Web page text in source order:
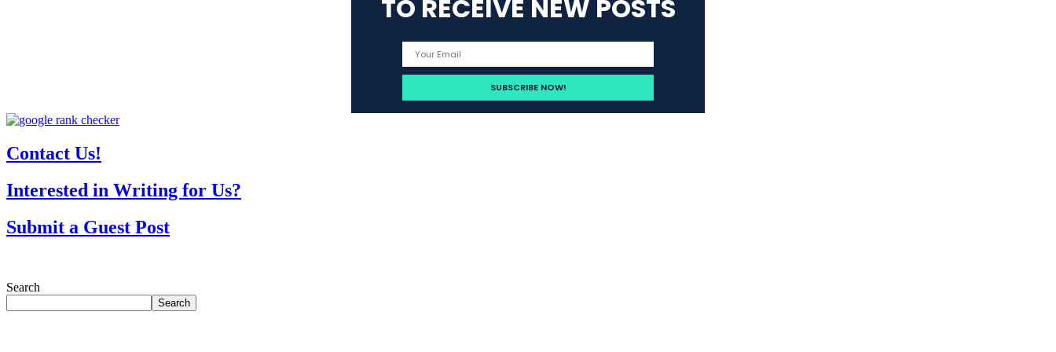
TO RECEIVE NEW POSTS
Contact Us!
Interested in Writing for Us?
Submit a Guest Post
Search
Search